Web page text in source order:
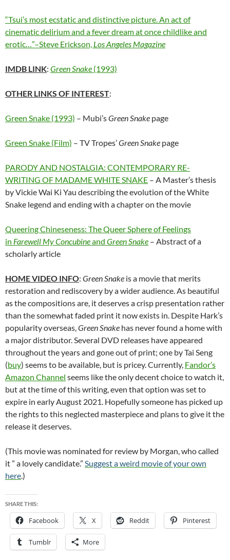
“Tsui’s most ecstatic and distinctive picture. An act of
cinematic delirium and a fever dream at once childlike and
erotic…”–Steve Erickson, Los Angeles Magazine
IMDB LINK: Green Snake (1993)
OTHER LINKS OF INTEREST:
Green Snake (1993) – Mubi’sGreen Snake page
Green Snake (Film) – TV Tropes’Green Snake page
PARODY AND NOSTALGIA: CONTEMPORARY RE-
WRITING OF MADAME WHITE SNAKE – A Master’s thesis
by Vickie Wai Ki Yau describing the evolution of the White
Snake legend and ending with a chapter on the movie
Queering Chineseness: The Queer Sphere of Feelings
in Farewell My Concubineand Green Snake – Abstract of a
scholarly article
HOME VIDEO INFO: Green Snake is a movie that merits
restoration and rediscovery by a wider audience. As beautiful
as the compositions are, it deserves a crisp presentation rather
than the somewhat faded print it now exists in. Despite Hark’s
popularity overseas, Green Snake has never found a home with
a major distributor. Several DVD releases have appeared
throughout the years and gone out of print; one by Tai Seng
(buy) seems to be available, but is pricey. Currently, Fandor’s
Amazon Channel seems like the only decent choice to watch it,
but at the time of this writing, even that option was set to
expire in early August 2021. Hopefully someone has picked up
the rights to this neglected masterpiece and plans to give it the
release it deserves.
(This movie was nominated for review by Morgan, who called
it ” a lovely candidate.” Suggest a weird movie of your own
here.)
SHARE THIS:
Facebook X Reddit Pinterest
Tumblr More